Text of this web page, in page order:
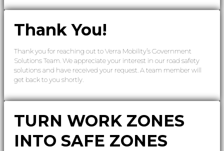
Thank You!
Thank you for reaching out to Verra Mobility’s Government
Solutions Team. We appreciate your interest in our road safety
solutions and have received your request. A team member will
get back to you shortly.
TURN WORK ZONES
INTO SAFE ZONES